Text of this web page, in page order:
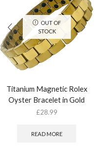
OUT OF
STOCK
Titanium Magnetic Rolex
Oyster Bracelet in Gold
£28.99
READ MORE